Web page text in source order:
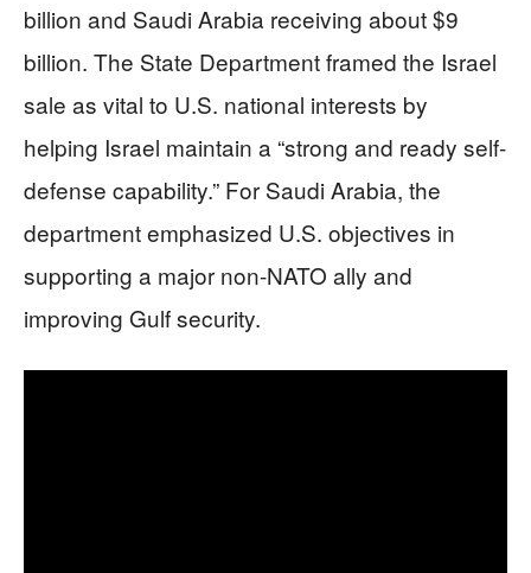
billion and Saudi Arabia receiving about $9
billion. The State Department framed the Israel
sale as vital to U.S. national interests by
helping Israel maintain a “strong and ready self-
defense capability.” For Saudi Arabia, the
department emphasized U.S. objectives in
supporting a major non-NATO ally and
improving Gulf security.